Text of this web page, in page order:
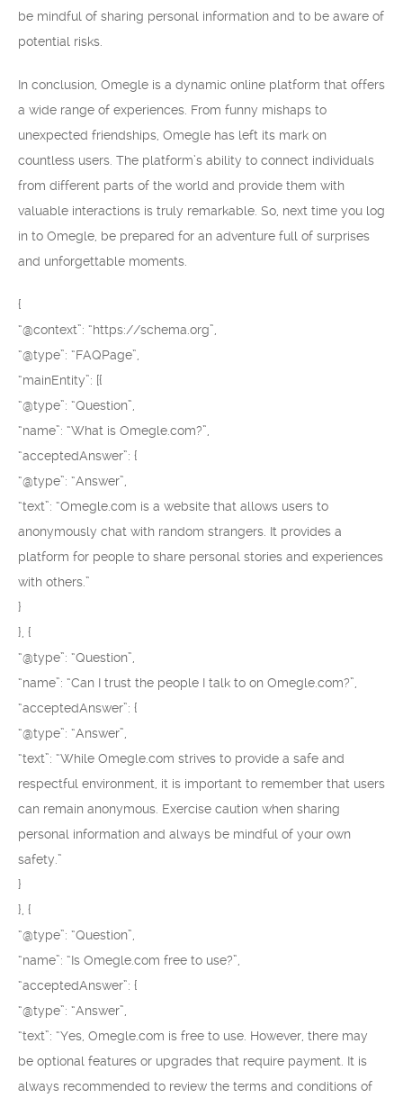
be mindful of sharing personal information and to be aware of
potential risks.
In conclusion, Omegle is a dynamic online platform that offers
a wide range of experiences. From funny mishaps to
unexpected friendships, Omegle has left its mark on
countless users. The platform’s ability to connect individuals
from different parts of the world and provide them with
valuable interactions is truly remarkable. So, next time you log
in to Omegle, be prepared for an adventure full of surprises
and unforgettable moments.
{
“@context”: “https://schema.org”,
“@type”: “FAQPage”,
“mainEntity”: [{
“@type”: “Question”,
“name”: “What is Omegle.com?”,
“acceptedAnswer”: {
“@type”: “Answer”,
“text”: “Omegle.com is a website that allows users to
anonymously chat with random strangers. It provides a
platform for people to share personal stories and experiences
with others.”
}
}, {
“@type”: “Question”,
“name”: “Can I trust the people I talk to on Omegle.com?”,
“acceptedAnswer”: {
“@type”: “Answer”,
“text”: “While Omegle.com strives to provide a safe and
respectful environment, it is important to remember that users
can remain anonymous. Exercise caution when sharing
personal information and always be mindful of your own
safety.”
}
}, {
“@type”: “Question”,
“name”: “Is Omegle.com free to use?”,
“acceptedAnswer”: {
“@type”: “Answer”,
“text”: “Yes, Omegle.com is free to use. However, there may
be optional features or upgrades that require payment. It is
always recommended to review the terms and conditions of